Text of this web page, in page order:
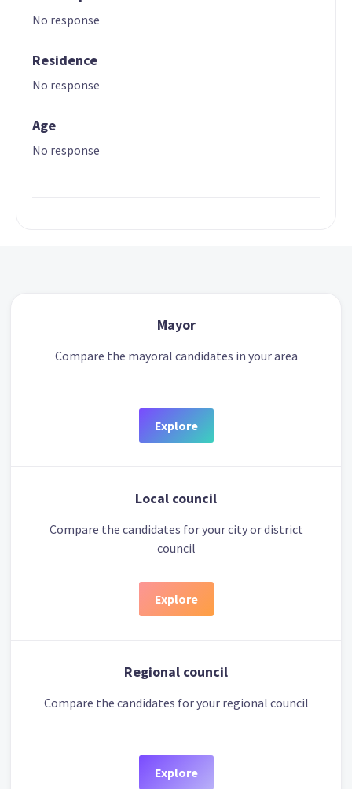
No response
Residence
No response
Age
No response
Mayor
Compare the mayoral candidates in your area
Explore
Local council
Compare the candidates for your city or district
council
Explore
Regional council
Compare the candidates for your regional council
Explore